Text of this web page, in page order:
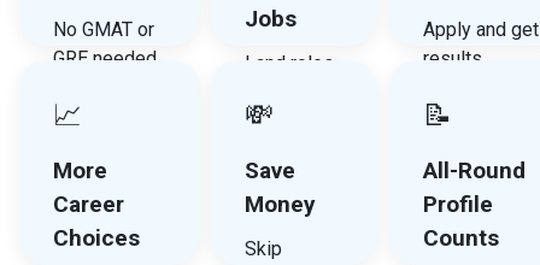
No GMAT or
GRE needed
your
not exams
Jobs
Land roles
Google,
and other
top
recruiters
Apply and get
results
need to wait
📈
More
Career
Choices
💸
Save
Money
Skip
📝
All-Round
Profile
Counts